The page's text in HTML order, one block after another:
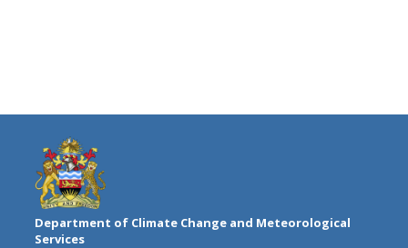
Department of Climate Change and Meteorological
Services